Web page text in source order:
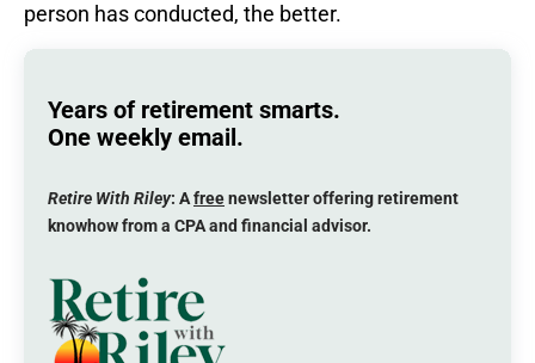
person has conducted, the better.
Years of retirement smarts.
One weekly email.
Retire With Riley: Afreenewsletter offering retirement
knowhow from a CPA and financial advisor.